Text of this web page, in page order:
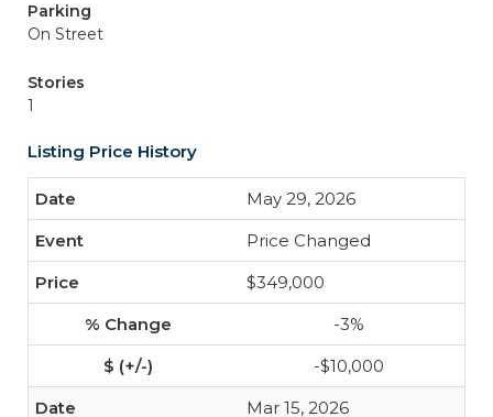
Parking
On Street
Stories
1
Listing Price History
May 29, 2026
Price Changed
$349,000
-3%
-$10,000
Mar 15, 2026